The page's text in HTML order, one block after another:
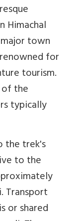
Himachal
town
for
tourism.
the
typically
the trek's
to the
Transport
or shared